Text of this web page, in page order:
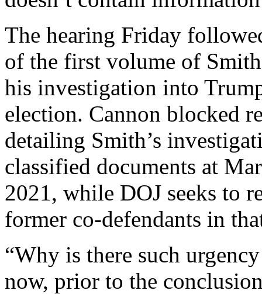
The hearing Friday
of the first volume of
his investigation into
election. Cannon blocked
detailing Smith’s
classified documents at
2021, while DOJ seeks to
former co-defendants in
“Why is there such
now, prior to the